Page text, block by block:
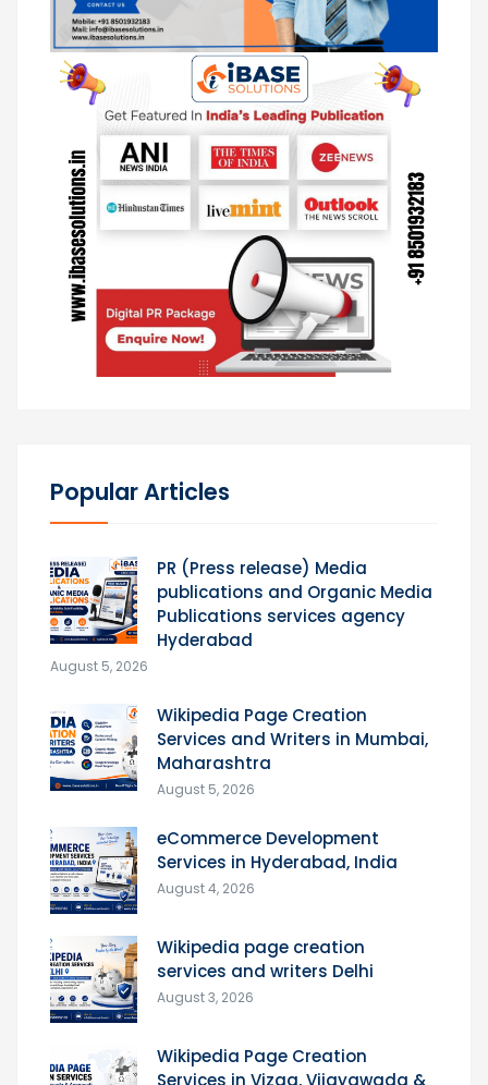
Popular Articles
PR (Press release) Media
publications and Organic Media
Publications services agency
Hyderabad
August 5, 2026
Wikipedia Page Creation
Services and Writers in Mumbai,
Maharashtra
August 5, 2026
eCommerce Development
Services in Hyderabad, India
August 4, 2026
Wikipedia page creation
services and writers Delhi
August 3, 2026
Wikipedia Page Creation
Services in Vizag, Vijayawada &